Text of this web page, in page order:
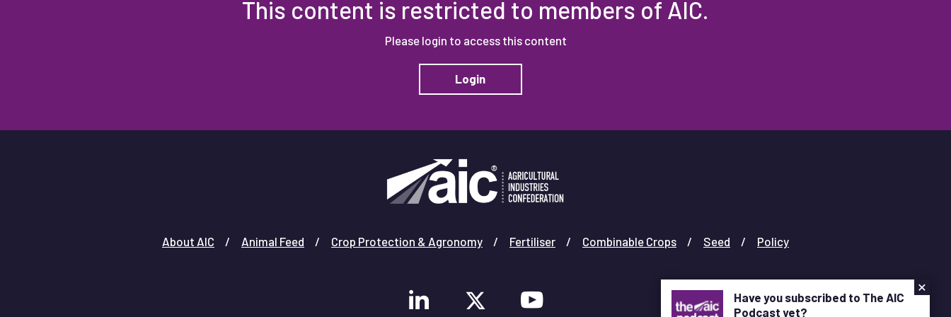
This content is restricted to members of AIC.
Please login to access this content
Login
About AIC Animal Feed Crop Protection & Agronomy Fertiliser Combinable Crops Seed Policy
×
Have you subscribed to The AIC
Podcast yet?